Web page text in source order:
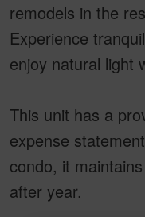
remodels in the
Experience
enjoy natural light
This unit has a
expense
condo, it
after year.